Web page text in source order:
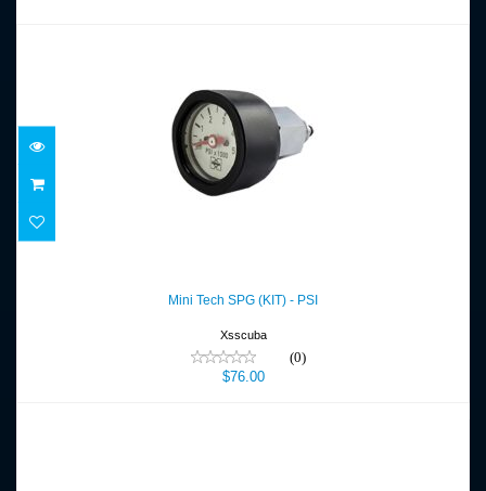
$76.00
Mini Tech SPG (KIT) - PSI
Xsscuba
(0)
$76.00